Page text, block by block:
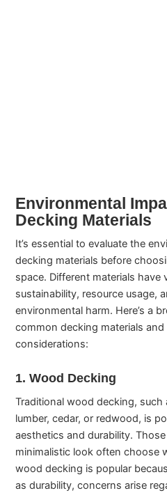
Environmental
Decking Materials
It’s essential to evaluate the
decking materials before
space. Different materials have
sustainability, resource usage,
environmental harm. Here’s a
common decking materials
considerations:
1. Wood Decking
Traditional wood decking, such
lumber, cedar, or redwood, is
aesthetics and durability.
minimalistic look often choose
wood decking is popular
as durability, concerns arise